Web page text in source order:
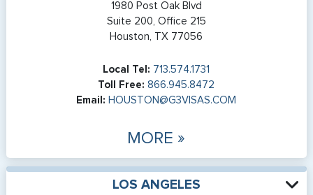
1980 Post Oak Blvd
Suite 200, Office 215
Houston, TX 77056
Local Tel: 713.574.1731
Toll Free: 866.945.8472
Email: HOUSTON@G3VISAS.COM
MORE »
LOS ANGELES